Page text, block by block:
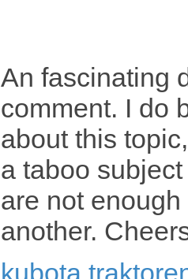
An fascinating
comment. I do
about this
a taboo
are not
another.
kubota